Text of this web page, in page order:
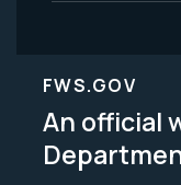
FWS.GOV
An official